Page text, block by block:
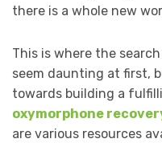
there is a whole new
This is where the
seem daunting at first,
towards building a
oxymorphone
are various resources